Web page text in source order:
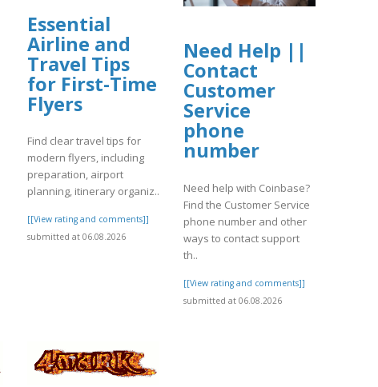
Essential
Airline and
Travel Tips
for First-Time
Flyers
Find clear travel tips for
modern flyers, including
preparation, airport
planning, itinerary organiz..
[[View rating and comments]]
submitted at 06.08.2026
Need Help ||
Contact
Customer
Service
phone
number
Need help with Coinbase?
Find the Customer Service
phone number and other
ways to contact support
th..
[[View rating and comments]]
submitted at 06.08.2026